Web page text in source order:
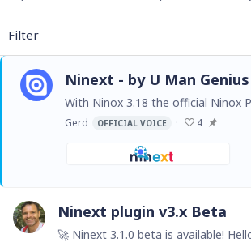
Filter
Ninext - by U Man Genius
Gerd OFFICIAL VOICE 4
Ninext plugin v3.x Beta